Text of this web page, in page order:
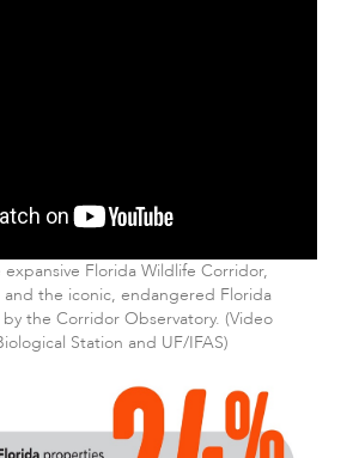
Florida Wildlife Corridor,
the iconic, endangered Florida
the Corridor Observatory. (Video
Station and UF/IFAS)